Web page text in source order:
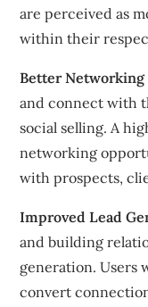
are perceived as
within their
Better
and connect with
social selling. A
networking
with prospects,
Improved Lead
and building
generation. Users
convert